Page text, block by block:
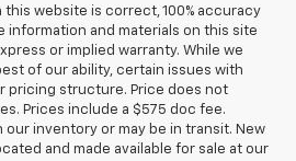
website is correct, 100% accuracy
information and materials on this site
or implied warranty. While we
of our ability, certain issues with
pricing structure. Price does not
Prices include a $575 doc fee.
our inventory or may be in transit. New
and made available for sale at our